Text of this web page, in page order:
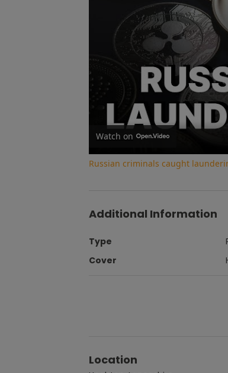
Watch on
Russian criminals caught
Additional Information
Type
Cover
Location